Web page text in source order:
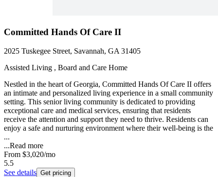
Committed Hands Of Care II
2025 Tuskegee Street, Savannah, GA 31405
Assisted Living , Board and Care Home
Nestled in the heart of Georgia, Committed Hands Of Care II offers
an intimate and personalized living experience in a small community
setting. This senior living community is dedicated to providing
exceptional care and medical services, ensuring that residents
receive the attention and support they need to thrive. Residents can
enjoy a safe and nurturing environment where their well-being is the
...
...Read more
From $3,020/mo
5.5
See details Get pricing